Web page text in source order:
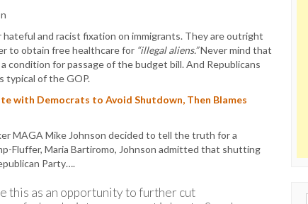
and racist fixation on immigrants. They are outright
to obtain free healthcare for “illegal aliens.”Never mind that
condition for passage of the budget bill. And Republicans
typical of the GOP.
with Democrats to Avoid Shutdown, Then Blames
MAGA Mike Johnson decided to tell the truth for a
Fluffer, Maria Bartiromo, Johnson admitted that shutting
Party….
this as an opportunity to further cut